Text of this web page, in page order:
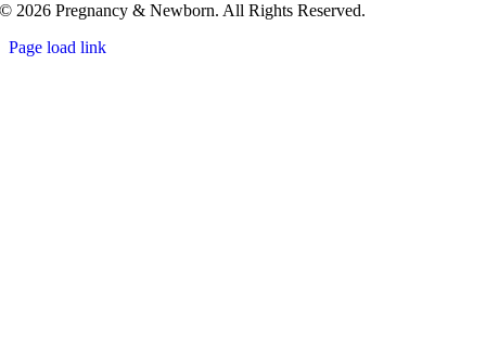
© 2026 Pregnancy & Newborn. All Rights Reserved.
Page load link